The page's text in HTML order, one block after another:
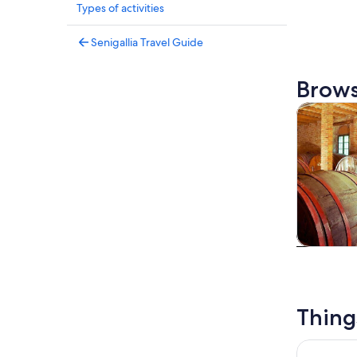
Types of activities
Senigallia Travel Guide
Tours &
Wine